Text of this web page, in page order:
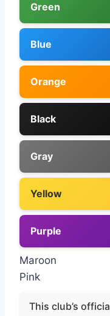
Green
Blue
Orange
Black
Gray
Yellow
Purple
Maroon
Pink
This club’s